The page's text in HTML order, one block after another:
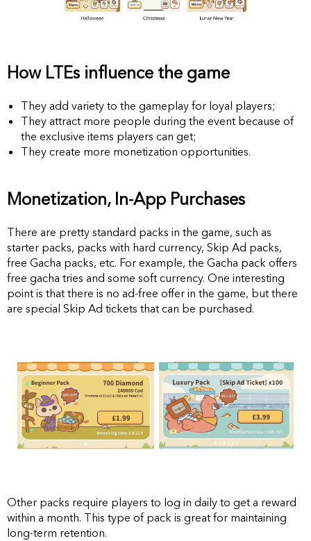
How LTEs influence the game
They add variety to the gameplay for loyal players;
They attract more people during the event because of
the exclusive items players can get;
They create more monetization opportunities.
Monetization, In-App Purchases
There are pretty standard packs in the game, such as
starter packs, packs with hard currency, Skip Ad packs,
free Gacha packs, etc. For example, the Gacha pack offers
free gacha tries and some soft currency. One interesting
point is that there is no ad-free offer in the game, but there
are special Skip Ad tickets that can be purchased.
Other packs require players to log in daily to get a reward
within a month. This type of pack is great for maintaining
long-term retention.